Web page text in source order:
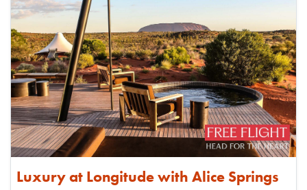
Luxury at Longitude with Alice Springs